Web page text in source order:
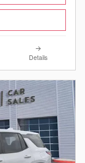
Details